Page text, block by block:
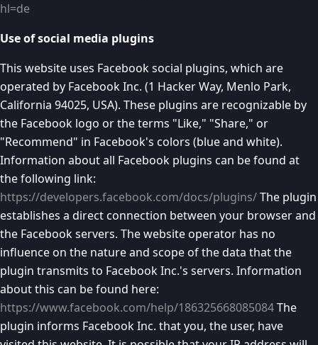
hl=de
Use of social media plugins
This website uses Facebook social plugins, which are
operated by Facebook Inc. (1 Hacker Way, Menlo Park,
California 94025, USA). These plugins are recognizable by
the Facebook logo or the terms "Like," "Share," or
"Recommend" in Facebook's colors (blue and white).
Information about all Facebook plugins can be found at
the following link:
https://developers.facebook.com/docs/plugins/The plugin
establishes a direct connection between your browser and
the Facebook servers. The website operator has no
influence on the nature and scope of the data that the
plugin transmits to Facebook Inc.'s servers. Information
about this can be found here:
https://www.facebook.com/help/186325668085084The
plugin informs Facebook Inc. that you, the user, have